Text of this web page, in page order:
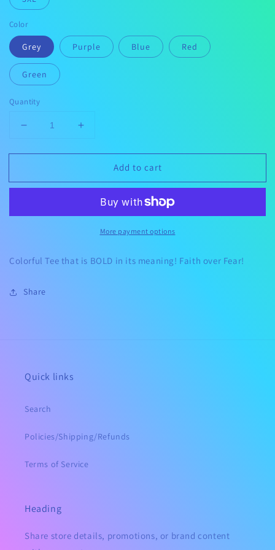
Color
Grey Purple Blue Red
Green
Quantity
Decrease
for
Over
Increase
for
Over
Add to cart
More payment options
Colorful Tee that is BOLD in its meaning! Faith over Fear!
Share
Quick links
Search
Policies/Shipping/Refunds
Terms of Service
Heading
Share store details, promotions, or brand content